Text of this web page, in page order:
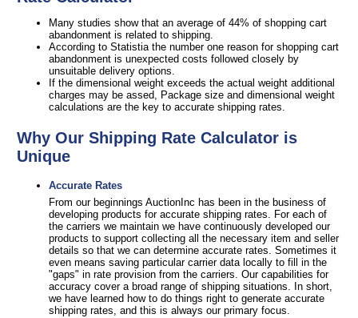
Many studies show that an average of 44% of shopping cart
abandonment is related to shipping.
According to Statistia the number one reason for shopping cart
abandonment is unexpected costs followed closely by
unsuitable delivery options.
If the dimensional weight exceeds the actual weight additional
charges may be assed, Package size and dimensional weight
calculations are the key to accurate shipping rates.
Why Our Shipping Rate Calculator is
Unique
Accurate Rates
From our beginnings AuctionInc has been in the business of
developing products for accurate shipping rates. For each of
the carriers we maintain we have continuously developed our
products to support collecting all the necessary item and seller
details so that we can determine accurate rates. Sometimes it
even means saving particular carrier data locally to fill in the
"gaps" in rate provision from the carriers. Our capabilities for
accuracy cover a broad range of shipping situations. In short,
we have learned how to do things right to generate accurate
shipping rates, and this is always our primary focus.